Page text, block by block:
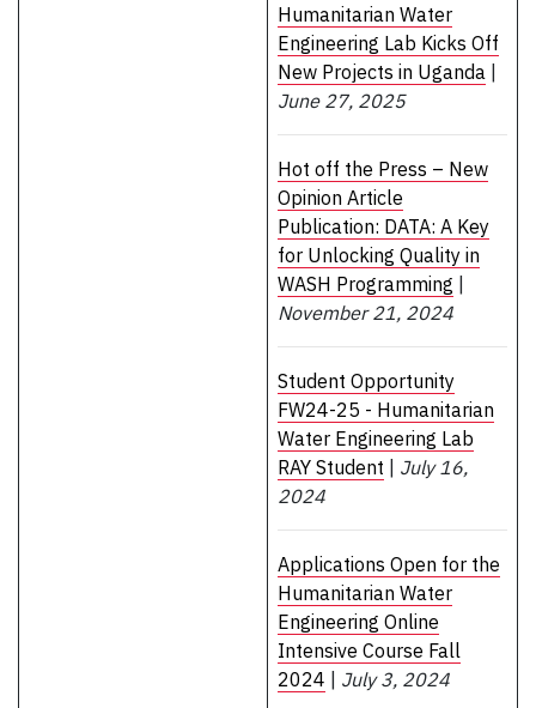
Humanitarian Water
Engineering Lab Kicks Off
New Projects in Uganda |
June 27, 2025
Hot off the Press – New
Opinion Article
Publication: DATA: A Key
for Unlocking Quality in
WASH Programming |
November 21, 2024
Student Opportunity
FW24-25 - Humanitarian
Water Engineering Lab
RAY Student | July 16,
2024
Applications Open for the
Humanitarian Water
Engineering Online
Intensive Course Fall
2024 | July 3, 2024